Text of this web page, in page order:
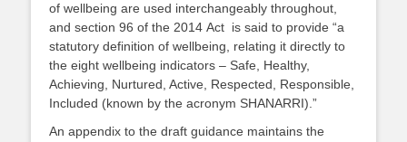
of wellbeing are used interchangeably throughout,
and section 96 of the 2014 Act is said to provide “a
statutory definition of wellbeing, relating it directly to
the eight wellbeing indicators – Safe, Healthy,
Achieving, Nurtured, Active, Respected, Responsible,
Included (known by the acronym SHANARRI).”
An appendix to the draft guidance maintains the